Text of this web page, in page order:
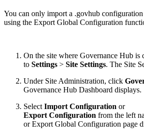
You can only import a .govhub configuration
using the Export Global Configuration
On the site where Governance Hub is
to Settings > Site Settings. The Site
Under Site Administration, click
Governance Hub Dashboard displays.
Select Import Configuration or
Export Configuration from the left
or Export Global Configuration page